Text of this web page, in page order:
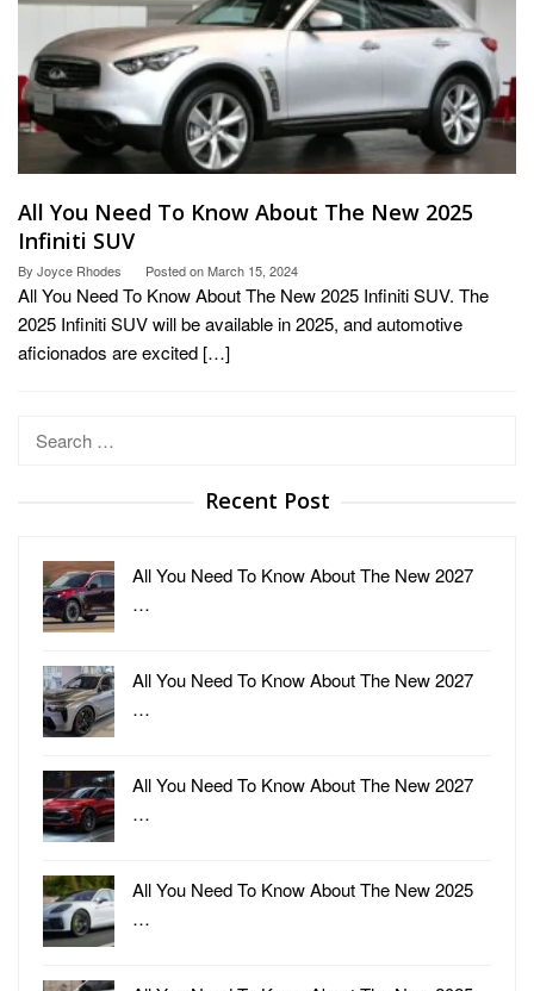
All You Need To Know About The New 2025
Infiniti SUV
By Joyce Rhodes Posted onMarch 15, 2024
All You Need To Know About The New 2025 Infiniti SUV. The
2025 Infiniti SUV will be available in 2025, and automotive
aficionados are excited […]
Search
Recent Post
All You Need To Know About The New 2027
…
All You Need To Know About The New 2027
…
All You Need To Know About The New 2027
…
All You Need To Know About The New 2025
…